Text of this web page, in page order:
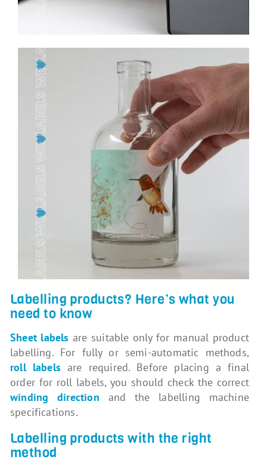
Labelling products? Here’s what you
need to know
Sheet labels are suitable only for manual product
labelling. For fully or semi-automatic methods,
roll labels are required. Before placing a final
order for roll labels, you should check the correct
winding direction and the labelling machine
specifications.
Labelling products with the right
method